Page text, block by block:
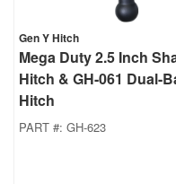
Gen Y Hitch
Mega Duty 2.5 Inch
Hitch & GH-061 Dual-
Hitch
PART #: GH-623